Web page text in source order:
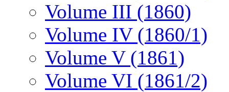
Volume III (1860)
Volume IV (1860/1)
Volume V (1861)
Volume VI (1861/2)